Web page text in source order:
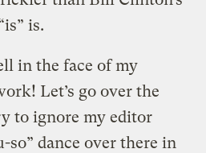
is.
in the face of my
Let’s go over the
to ignore my editor
so” dance over there in